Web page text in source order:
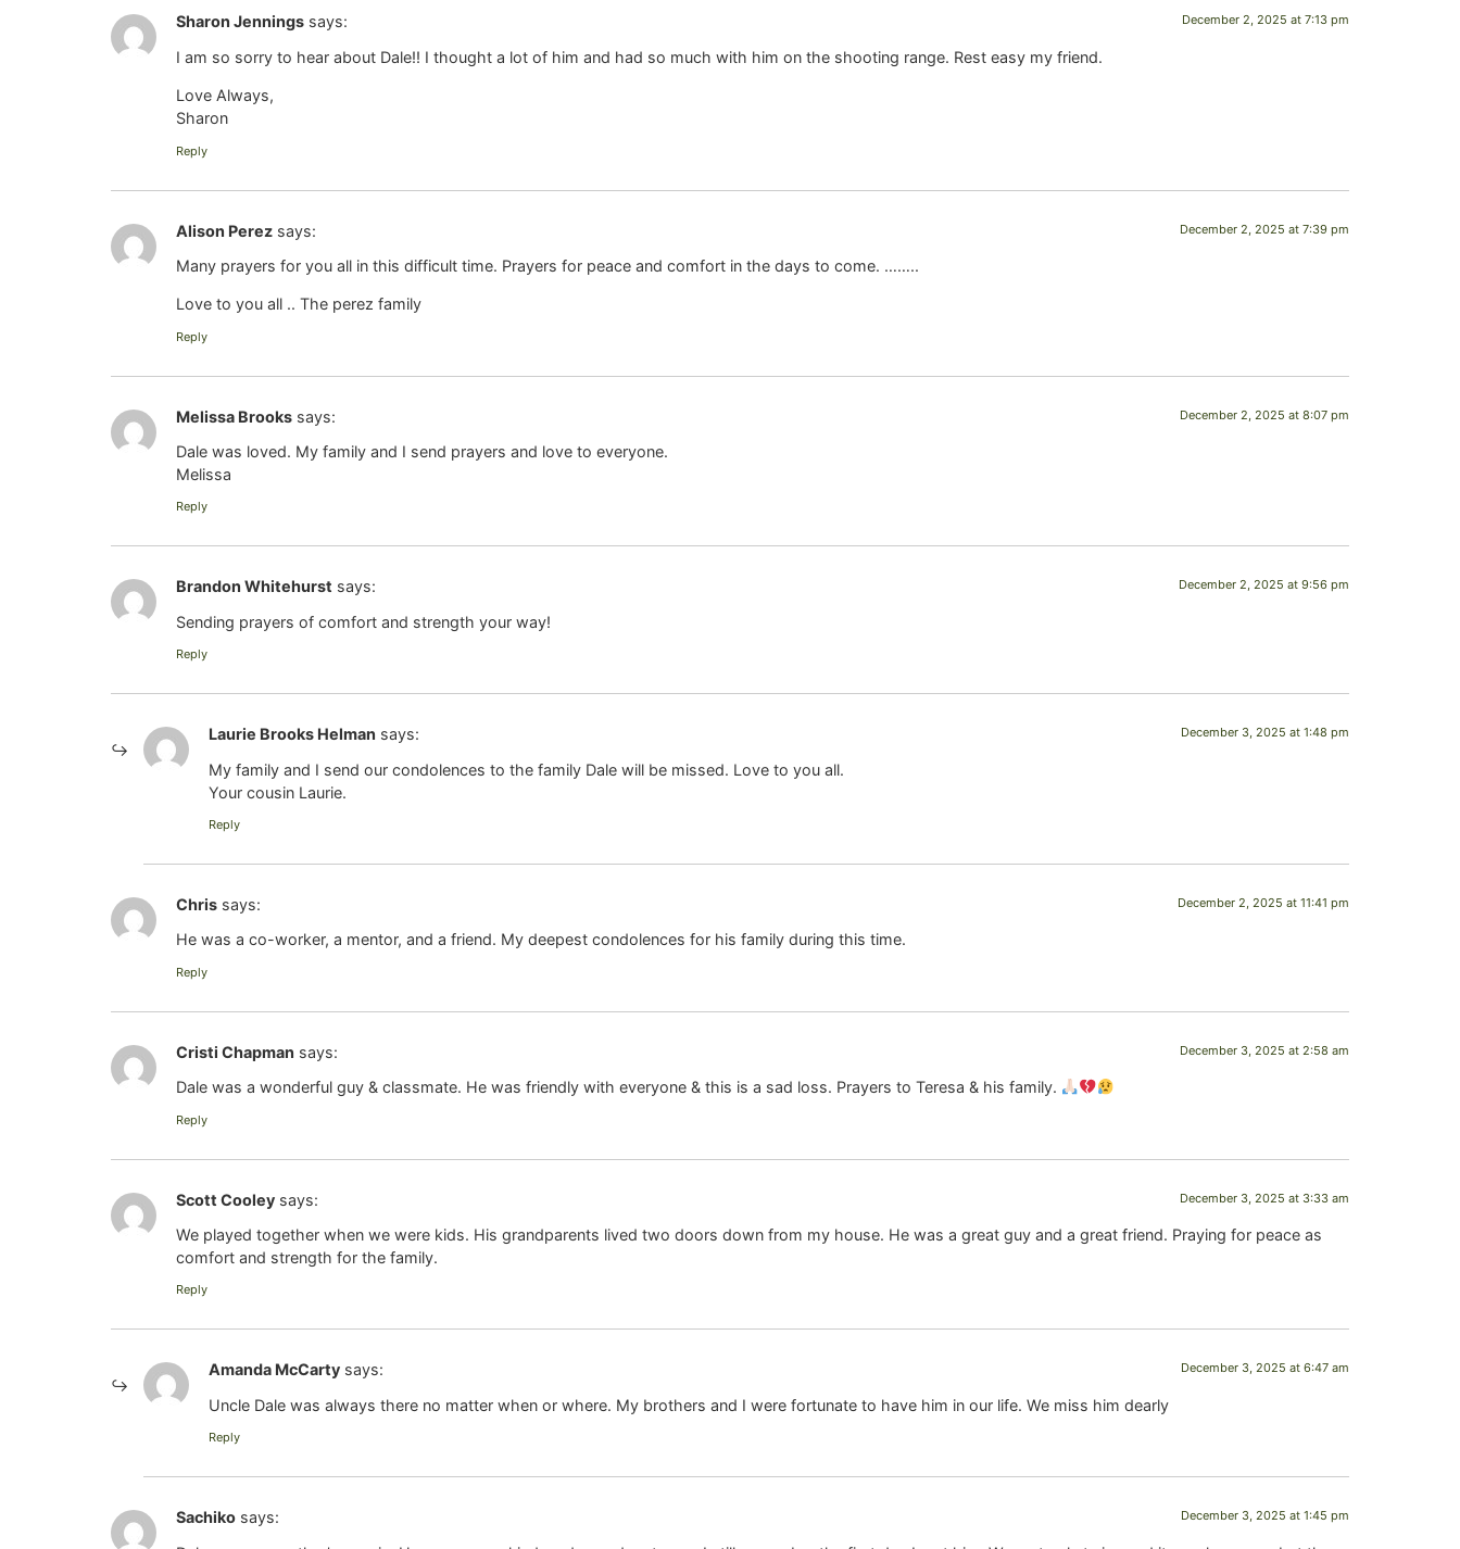
Sharon Jennings says: December 2, 2025 at 7:13 pm
I am so sorry to hear about Dale!! I thought a lot of him and had so much with him on the shooting range. Rest easy my friend.
Love Always,
Sharon
Reply
Alison Perez says: December 2, 2025 at 7:39 pm
Many prayers for you all in this difficult time. Prayers for peace and comfort in the days to come. ……..
Love to you all .. The perez family
Reply
Melissa Brooks says: December 2, 2025 at 8:07 pm
Dale was loved. My family and I send prayers and love to everyone.
Melissa
Reply
Brandon Whitehurst says: December 2, 2025 at 9:56 pm
Sending prayers of comfort and strength your way!
Reply
Laurie Brooks Helman says: December 3, 2025 at 1:48 pm
My family and I send our condolences to the family Dale will be missed. Love to you all.
Your cousin Laurie.
Reply
Chris says: December 2, 2025 at 11:41 pm
He was a co-worker, a mentor, and a friend. My deepest condolences for his family during this time.
Reply
Cristi Chapman says: December 3, 2025 at 2:58 am
Dale was a wonderful guy & classmate. He was friendly with everyone & this is a sad loss. Prayers to Teresa & his family.
Reply
Scott Cooley says: December 3, 2025 at 3:33 am
We played together when we were kids. His grandparents lived two doors down from my house. He was a great guy and a great friend. Praying for peace as
comfort and strength for the family.
Reply
Amanda McCarty says: December 3, 2025 at 6:47 am
Uncle Dale was always there no matter when or where. My brothers and I were fortunate to have him in our life. We miss him dearly
Reply
Sachiko says: December 3, 2025 at 1:45 pm